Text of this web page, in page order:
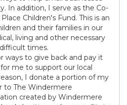
In addition, I serve as the Co-
Children's Fund. This is an
and their families in our
living and other necessary
times.
ways to give back and pay it
me to support our local
I donate a portion of my
to The Windermere
created by Windermere